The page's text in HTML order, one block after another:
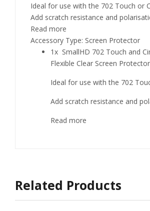
Ideal for use with the 702 Touch or
Add scratch resistance and
Read more
Accessory Type: Screen Protector
1x SmallHD 702 Touch and
Flexible Clear Screen Protector
Ideal for use with the 702
Add scratch resistance and
Read more
Related Products